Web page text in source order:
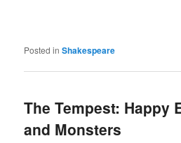
Posted in Shakespeare
The Tempest: Happy
and Monsters